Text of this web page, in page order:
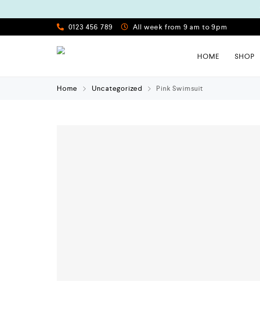
0123 456 789 All week from 9 am to 9pm
HOME SHOP
Home Uncategorized Pink Swimsuit